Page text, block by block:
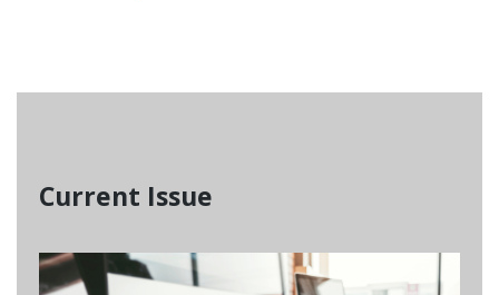
Current Issue